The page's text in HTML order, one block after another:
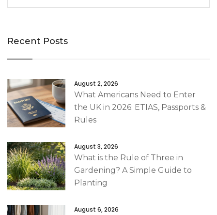
Recent Posts
August 2, 2026
What Americans Need to Enter
the UK in 2026: ETIAS, Passports &
Rules
August 3, 2026
What is the Rule of Three in
Gardening? A Simple Guide to
Planting
August 6, 2026